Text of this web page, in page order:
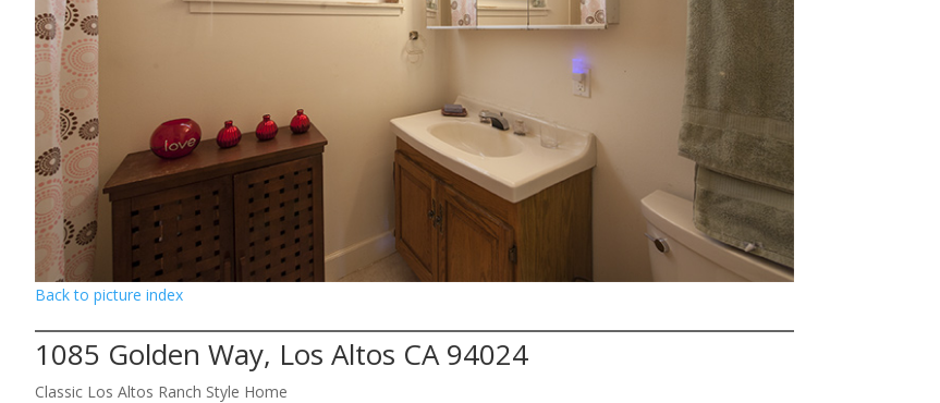
Back to picture index
1085 Golden Way, Los Altos CA 94024
Classic Los Altos Ranch Style Home